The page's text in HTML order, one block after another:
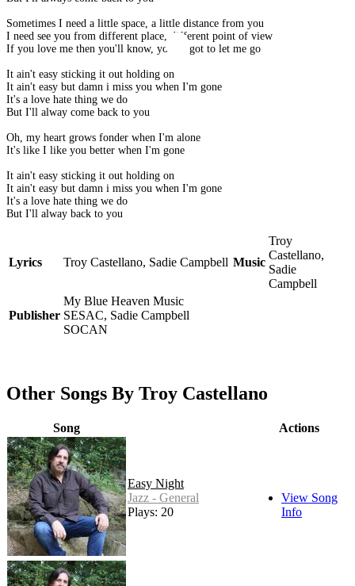
Sometimes I need a little space, a little distance from you
I need see you from different place, different point of view
If you love me then you'll know, you've got to let me go
It ain't easy sticking it out holding on
It ain't easy but damn i miss you when I'm gone
It's a love hate thing we do
But I'll alway come back to you
Oh, my heart grows fonder when I'm alone
It's like I like you better when I'm gone
It ain't easy sticking it out holding on
It ain't easy but damn i miss you when I'm gone
It's a love hate thing we do
But I'll alway back to you
Lyrics Troy Castellano, Sadie Campbell Music
Troy
Castellano,
Sadie
Campbell
Publisher
My Blue Heaven Music
SESAC, Sadie Campbell
SOCAN
Other Songs By Troy Castellano
Song Actions
Easy Night
Jazz - General
Plays: 20
View Song
Info